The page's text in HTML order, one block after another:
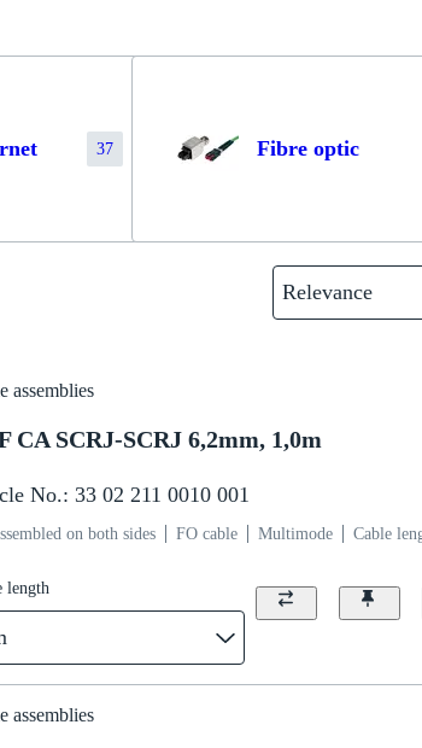
37 Fibre optic
Relevance
assemblies
CA SCRJ-SCRJ 6,2mm, 1,0m
No.: 33 02 211 0010 001
on both sides FO cable Multimode Cable
length
assemblies